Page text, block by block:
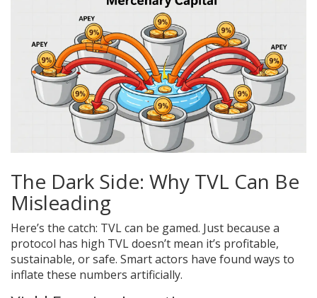
The Dark Side: Why TVL Can Be
Misleading
Here’s the catch: TVL can be gamed. Just because a
protocol has high TVL doesn’t mean it’s profitable,
sustainable, or safe. Smart actors have found ways to
inflate these numbers artificially.